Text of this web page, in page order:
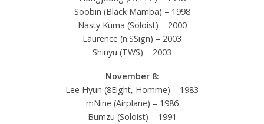
Soobin (Black Mamba) – 1998
Nasty Kuma (Soloist) – 2000
Laurence (n.SSign) – 2003
Shinyu (TWS) – 2003
November 8:
Lee Hyun (8Eight, Homme) – 1983
mNine (Airplane) – 1986
Bumzu (Soloist) – 1991